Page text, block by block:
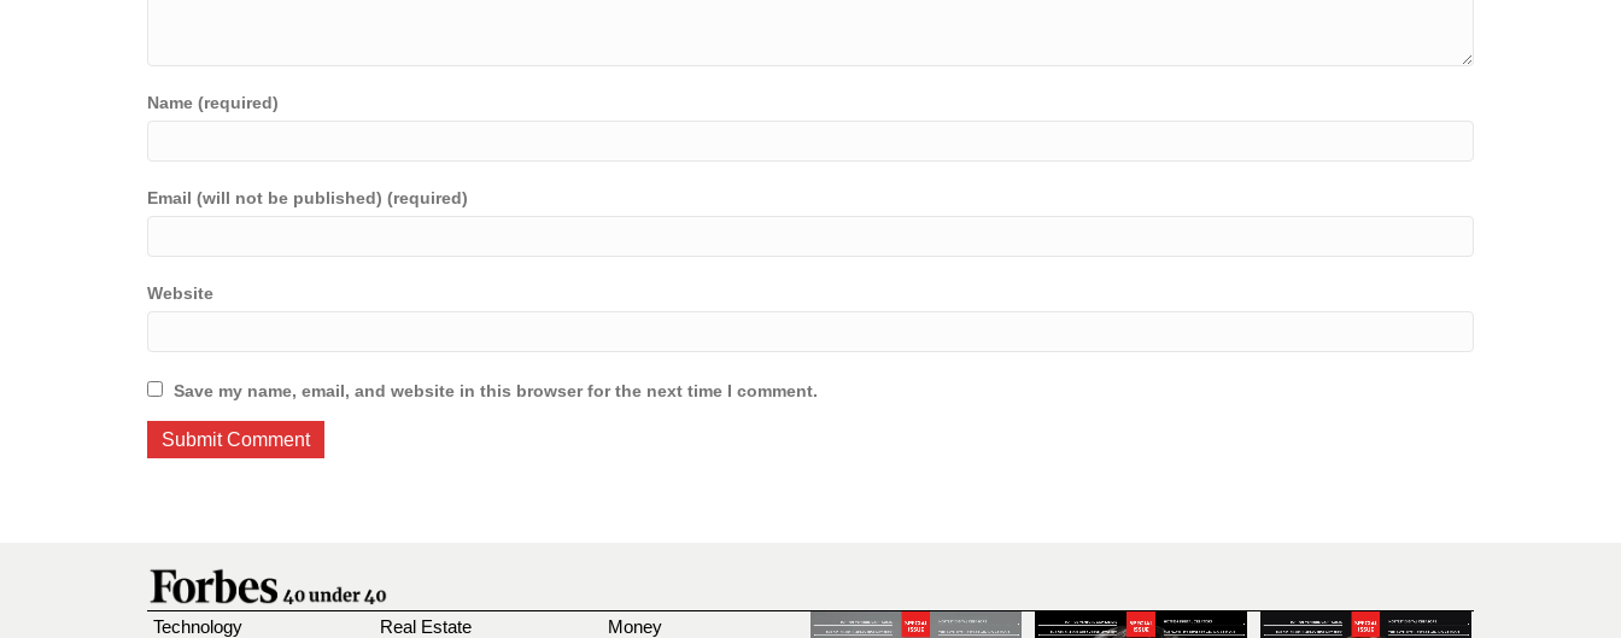
Name (required)
Email (will not be published) (required)
Website
Save my name, email, and website in this browser for the next time I comment.
Technology Real Estate Money